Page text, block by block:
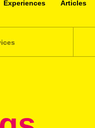
Experiences Articles